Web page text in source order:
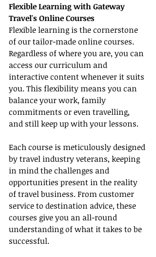
Flexible Learning with Gateway
Travel's Online Courses
Flexible learning is the cornerstone
of our tailor-made online courses.
Regardless of where you are, you can
access our curriculum and
interactive content whenever it suits
you. This flexibility means you can
balance your work, family
commitments or even travelling,
and still keep up with your lessons.
Each course is meticulously designed
by travel industry veterans, keeping
in mind the challenges and
opportunities present in the reality
of travel business. From customer
service to destination advice, these
courses give you an all-round
understanding of what it takes to be
successful.